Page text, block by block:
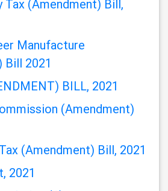
Management Act, 2021
Act, 2021
(Amendment) Bill,
Manufacture
Bill 2021
BILL, 2021
(Amendment)